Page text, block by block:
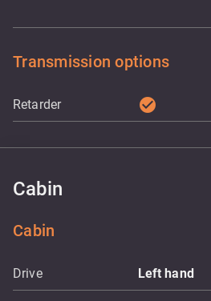
Transmission options
Retarder check_circle
Cabin
Cabin
Drive Left hand